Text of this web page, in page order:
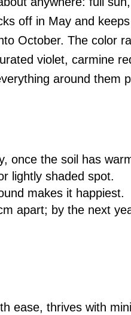
off in May and
October. The color
violet, carmine
around them
once the soil has
lightly shaded spot.
makes it happiest.
apart; by the next
ease, thrives with